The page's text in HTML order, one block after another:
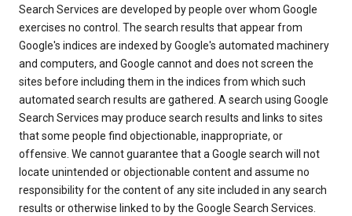
Search Services are developed by people over whom Google
exercises no control. The search results that appear from
Google's indices are indexed by Google's automated machinery
and computers, and Google cannot and does not screen the
sites before including them in the indices from which such
automated search results are gathered. A search using Google
Search Services may produce search results and links to sites
that some people find objectionable, inappropriate, or
offensive. We cannot guarantee that a Google search will not
locate unintended or objectionable content and assume no
responsibility for the content of any site included in any search
results or otherwise linked to by the Google Search Services.